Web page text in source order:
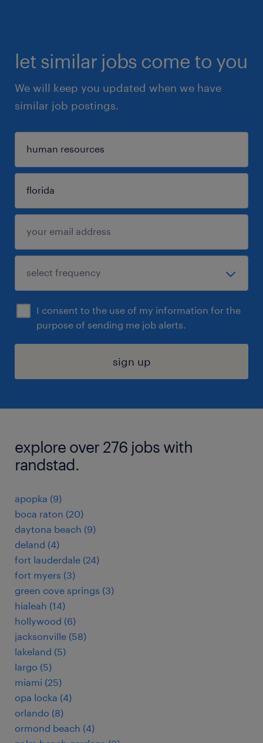
let similar jobs come to you
We will keep you updated when we have
similar job postings.
I consent to the use of my information for the
purpose of sending me job alerts.
sign up
explore over 276 jobs with
randstad.
apopka (9)
boca raton (20)
daytona beach (9)
deland (4)
fort lauderdale (24)
fort myers (3)
green cove springs (3)
hialeah (14)
hollywood (6)
jacksonville (58)
lakeland (5)
largo (5)
miami (25)
opa locka (4)
orlando (8)
ormond beach (4)